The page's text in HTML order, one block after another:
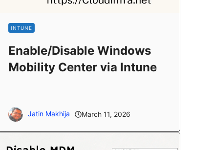
INTUNE
Enable/Disable Windows
Mobility Center via Intune
Jatin Makhija March 11, 2026